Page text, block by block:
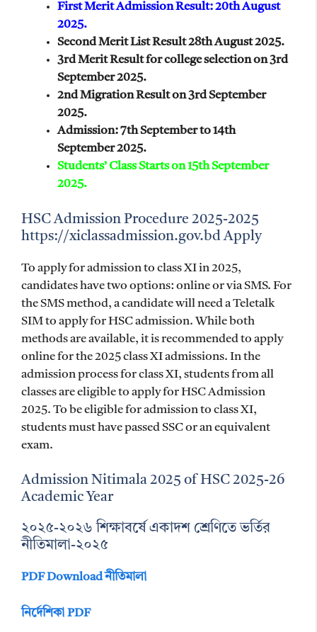
First Merit Admission Result: 20th August
2025.
Second Merit List Result 28th August 2025.
3rd Merit Result for college selection on 3rd
September 2025.
2nd Migration Result on 3rd September
2025.
Admission: 7th September to 14th
September 2025.
Students’ Class Starts on 15th September
2025.
HSC Admission Procedure 2025-2025
https://xiclassadmission.gov.bd Apply
To apply for admission to class XI in 2025,
candidates have two options: online or via SMS. For
the SMS method, a candidate will need a Teletalk
SIM to apply for HSC admission. While both
methods are available, it is recommended to apply
online for the 2025 class XI admissions. In the
admission process for class XI, students from all
classes are eligible to apply for HSC Admission
2025. To be eligible for admission to class XI,
students must have passed SSC or an equivalent
exam.
Admission Nitimala 2025 of HSC 2025-26
Academic Year
২০২৫-২০২৬ শিক্ষাবর্ষে একাদশ শ্রেণিতে ভর্তির
নীতিমালা-২০২৫
PDF Download নীতিমালা
নির্দেশিকা PDF